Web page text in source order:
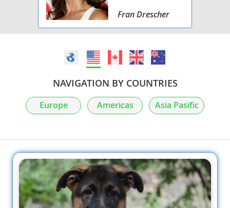
Fran Drescher
NAVIGATION BY COUNTRIES
Europe Americas Asia Pasific